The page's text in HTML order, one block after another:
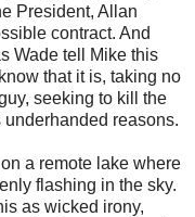
President, Allan
contract. And
Wade tell Mike this
that it is, taking no
seeking to kill the
reasons.
a remote lake where
flashing in the sky.
as wicked irony,